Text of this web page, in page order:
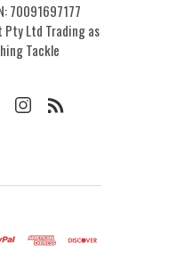
70091697177
Pty Ltd Trading as
Tackle